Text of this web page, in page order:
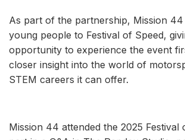
As part of the partnership, Mission
young people to Festival of Speed,
opportunity to experience the event
closer insight into the world of
STEM careers it can offer.
Mission 44 attended the 2025 Festival